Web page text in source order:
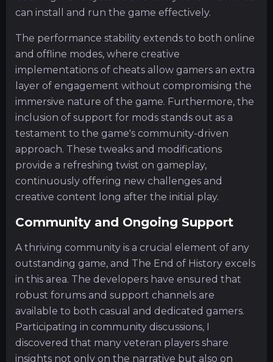
can install and run the game effectively.
The performance stability extends to both online
and offline modes, where creative
implementations of cheats allow gamers an extra
layer of engagement without compromising the
immersive nature of the game. Furthermore, the
inclusion of support for mods stands out as a
testament to the game's community-driven
approach. These tweaks and modifications
provide a refreshing twist on gameplay,
continuously offering new challenges and
creative content long after the initial play.
Community and Ongoing Support
A thriving community is a crucial element of any
outstanding game, and The End of History excels
in this area. The developers have ensured that
robust forums and support channels are
available to both casual and dedicated gamers.
Participating in community discussions, I
discovered that many veteran players share
insights not only on the narrative but also on